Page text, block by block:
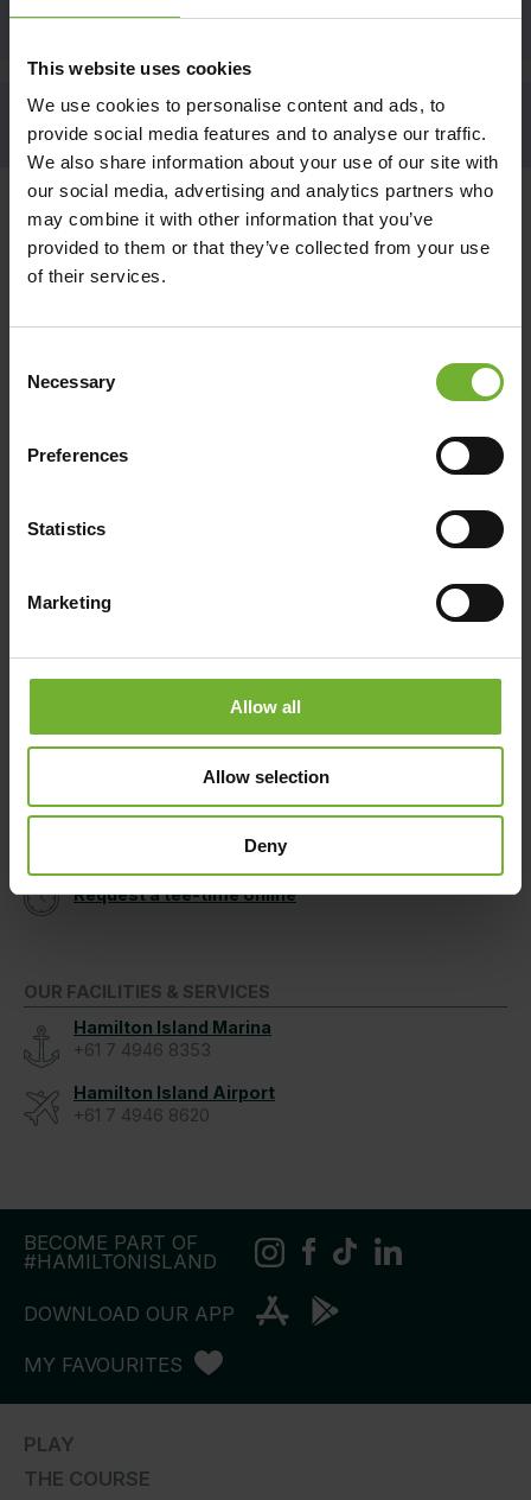
This website uses cookies
We use cookies to personalise content and ads, to
provide social media features and to analyse our traffic.
We also share information about your use of our site with
our social media, advertising and analytics partners who
may combine it with other information that you’ve
provided to them or that they’ve collected from your use
of their services.
Selection
Necessary
Preferences
Statistics
Marketing
Allow all
Allow selection
Deny
BACK TO THE TOP
CONTACT US
BOOK YOUR HAMILTON ISLAND STAY
(within Australia, 9am - 5pm AEST Monday to Friday)
Reef View Hotel, Palm Bungalow, The Sundays,
Beach Club
1800 370 800
1300 780 959
Request a tee-time online
OUR FACILITIES & SERVICES
Hamilton Island Marina
+61 7 4946 8353
Hamilton Island Airport
+61 7 4946 8620
BECOME PART OF
#HAMILTONISLAND
DOWNLOAD OUR APP
MY FAVOURITES
PLAY
THE COURSE